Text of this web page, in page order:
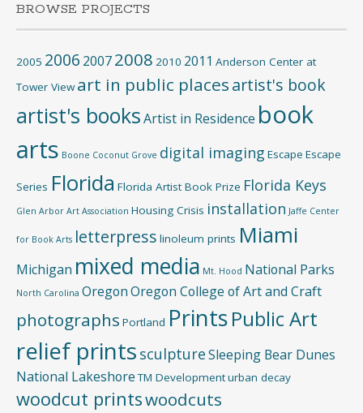
BROWSE PROJECTS
2005 2006 20072008 2010 2011 Anderson Center at
Tower View art in public placesartist's book
artist's booksArtist in Residence book
arts Boone Coconut Grove digital imaging Escape Escape
Series Florida Florida Artist Book Prize Florida Keys
Glen Arbor Art Association Housing Crisis installation Jaffe Center
for Book Arts letterpress linoleum prints Miami
Michigan mixed media Mt. Hood National Parks
North Carolina OregonOregon College of Art and Craft
photographs Portland PrintsPublic Art
relief prints sculptureSleeping Bear Dunes
National Lakeshore TM Developmenturban decay
woodcut printswoodcuts